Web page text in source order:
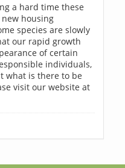
a hard time these
housing
species are slowly
our rapid growth
of certain
individuals,
what is there to be
visit our website at